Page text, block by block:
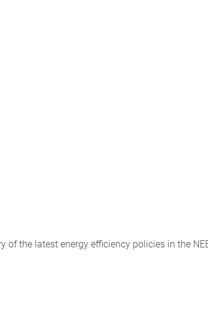
the latest energy efficiency policies in the